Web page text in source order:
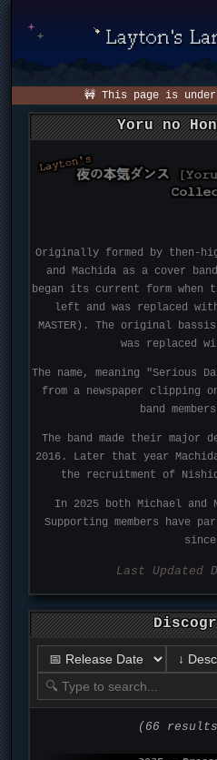
🚧 This page is
Yoru no
Originally formed by then-
and Machida as a cover
began its current form when
left and was replaced with
MASTER). The original
was replaced
The name, meaning "Serious
from a newspaper clipping
band
The band made their major
2016. Later that year
the recruitment of
In 2025 both Michael
Supporting members have
Last Updated
(66